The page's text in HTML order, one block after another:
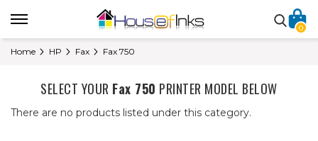
0
Home HP Fax Fax 750
SELECT YOUR Fax 750 PRINTER MODEL BELOW
There are no products listed under this category.